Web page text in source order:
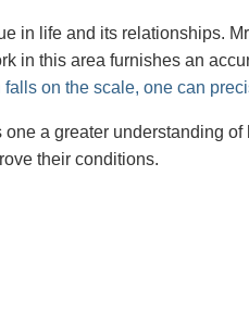
in life and its relationships.
in this area furnishes an
on the scale, one can
a greater understanding
their conditions.